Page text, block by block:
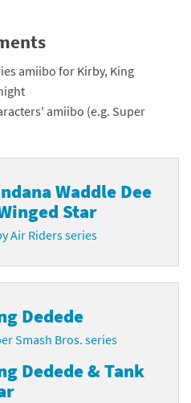
amiibo for Kirby, King
amiibo (e.g. Super
Waddle Dee
Star
Air Riders series
Dedede
Smash Bros. series
Dedede & Tank